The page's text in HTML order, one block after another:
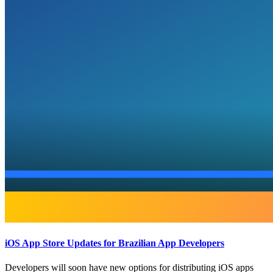
iOS App Store Updates for Brazilian App Developers
Developers will soon have new options for distributing iOS apps